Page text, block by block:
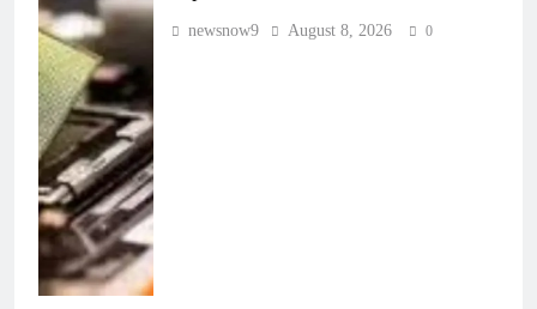
newsnow9 August 8, 2026 0